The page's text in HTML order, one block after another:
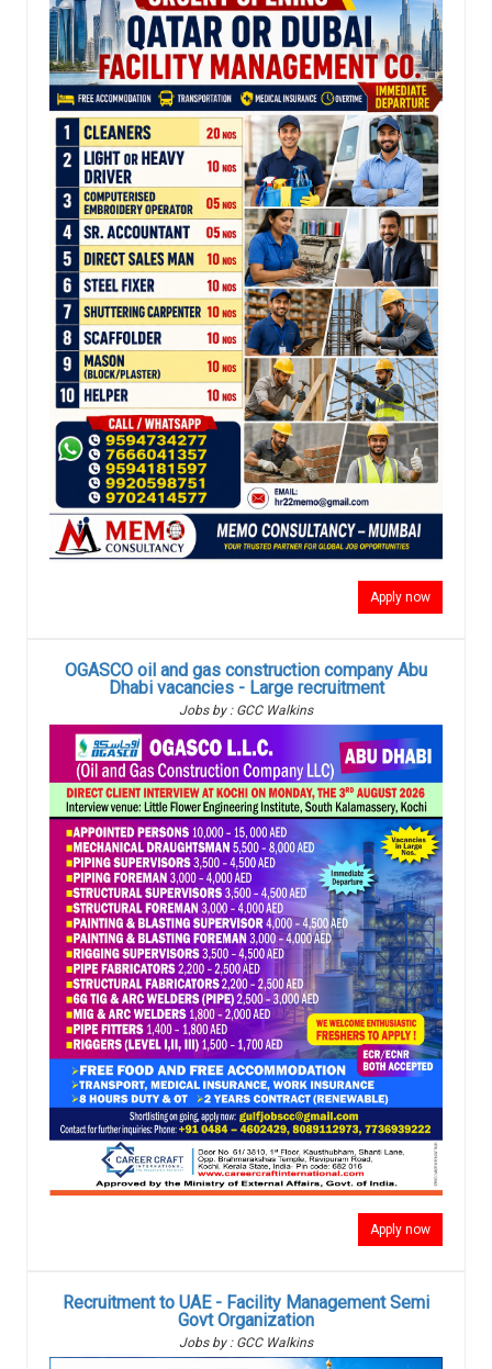
Apply now
OGASCO oil and gas construction company Abu
Dhabi vacancies - Large recruitment
Jobs by : GCC Walkins
Apply now
Recruitment to UAE - Facility Management Semi
Govt Organization
Jobs by : GCC Walkins